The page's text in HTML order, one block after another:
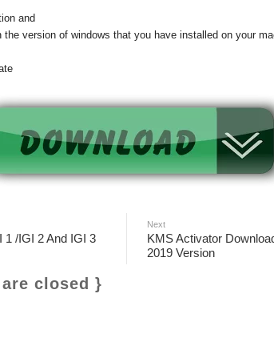
and
the version of windows that you have installed on your
1 /IGI 2 And IGI 3
Next
KMS Activator
2019 Version
closed }